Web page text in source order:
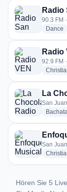
Radio
Dance
Radio
La
San
San
Hören Sie 5